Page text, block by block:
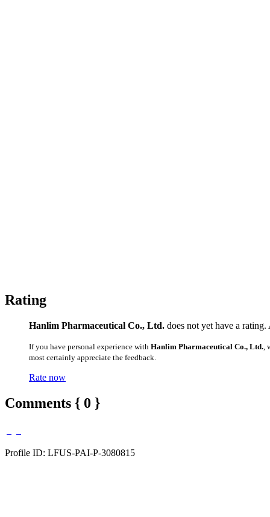
Rating
Hanlim Pharmaceutical Co., Ltd. does not yet have a
If you have personal experience with Hanlim Pharmaceutical Co., Ltd.
most certainly appreciate the feedback.
Rate now
Comments { 0 }
Profile ID: LFUS-PAI-P-3080815